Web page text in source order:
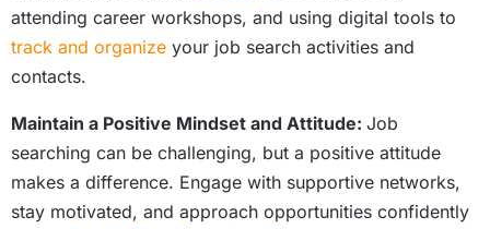
attending career workshops, and using digital tools to
track and organize your job search activities and
contacts.
Maintain a Positive Mindset and Attitude: Job
searching can be challenging, but a positive attitude
makes a difference. Engage with supportive networks,
stay motivated, and approach opportunities confidently